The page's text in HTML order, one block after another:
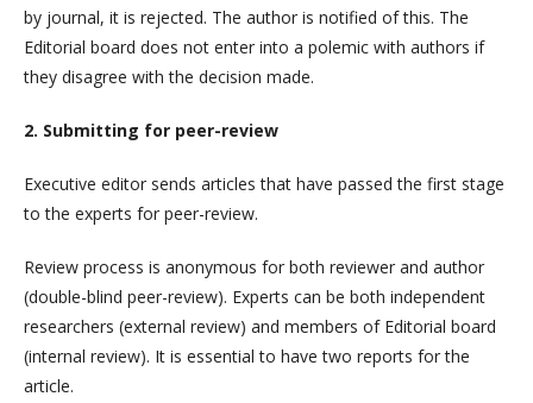
by journal, it is rejected. The author is notified of this. The
Editorial board does not enter into a polemic with authors if
they disagree with the decision made.
2. Submitting for peer-review
Executive editor sends articles that have passed the first stage
to the experts for peer-review.
Review process is anonymous for both reviewer and author
(double-blind peer-review). Experts can be both independent
researchers (external review) and members of Editorial board
(internal review). It is essential to have two reports for the
article.